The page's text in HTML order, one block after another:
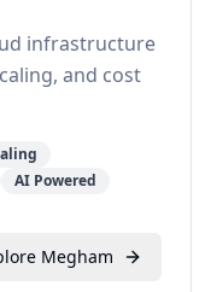
infrastructure
and cost
AI Powered
Megham